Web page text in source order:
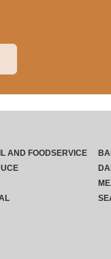
AND FOODSERVICE